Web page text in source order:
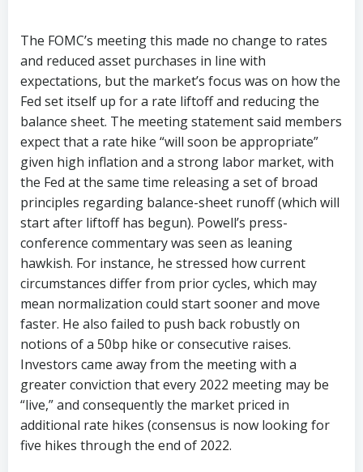
The FOMC’s meeting this made no change to rates
and reduced asset purchases in line with
expectations, but the market’s focus was on how the
Fed set itself up for a rate liftoff and reducing the
balance sheet. The meeting statement said members
expect that a rate hike “will soon be appropriate”
given high inflation and a strong labor market, with
the Fed at the same time releasing a set of broad
principles regarding balance-sheet runoff (which will
start after liftoff has begun). Powell’s press-
conference commentary was seen as leaning
hawkish. For instance, he stressed how current
circumstances differ from prior cycles, which may
mean normalization could start sooner and move
faster. He also failed to push back robustly on
notions of a 50bp hike or consecutive raises.
Investors came away from the meeting with a
greater conviction that every 2022 meeting may be
“live,” and consequently the market priced in
additional rate hikes (consensus is now looking for
five hikes through the end of 2022.